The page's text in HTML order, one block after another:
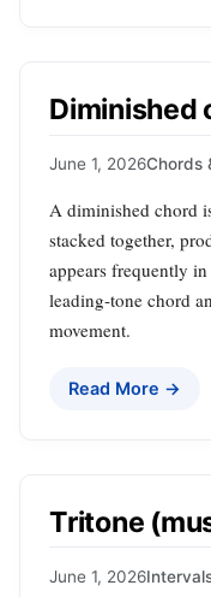
Diminished
June 1, 2026Chords
A diminished chord
stacked together,
appears frequently
leading‑tone chord
movement.
Read More →
Tritone
June 1, 2026